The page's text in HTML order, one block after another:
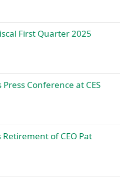
First Quarter 2025
Conference at CES
of CEO Pat